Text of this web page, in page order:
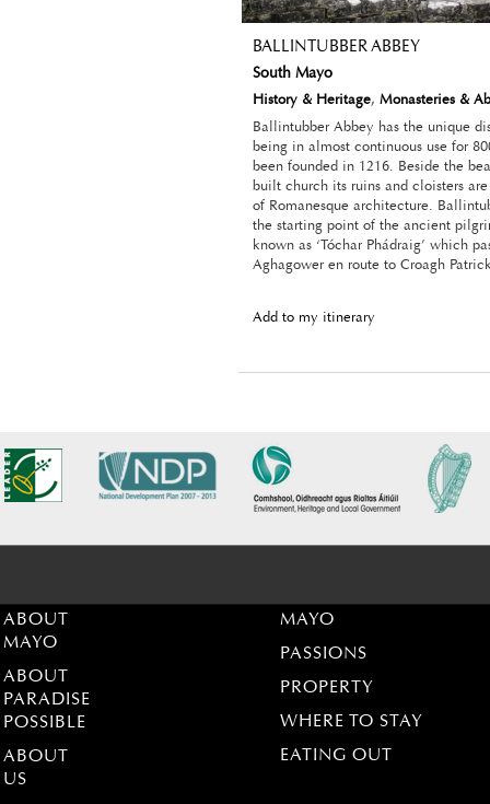
BALLINTUBBER ABBEY
South Mayo
History & Heritage, Monasteries &
Ballintubber Abbey has the unique
being in almost continuous use for
been founded in 1216. Beside the
built church its ruins and cloisters
of Romanesque architecture.
the starting point of the ancient
known as ‘Tóchar Phádraig’ which
Aghagower en route to Croagh
Add to my itinerary
ABOUT
MAYO
ABOUT
PARADISE
POSSIBLE
ABOUT
US
MAYO
PASSIONS
PROPERTY
WHERE TO STAY
EATING OUT